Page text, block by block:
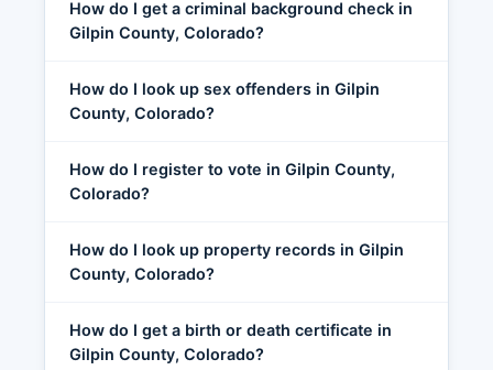
How do I get a criminal background check in
Gilpin County, Colorado?
How do I look up sex offenders in Gilpin
County, Colorado?
How do I register to vote in Gilpin County,
Colorado?
How do I look up property records in Gilpin
County, Colorado?
How do I get a birth or death certificate in
Gilpin County, Colorado?